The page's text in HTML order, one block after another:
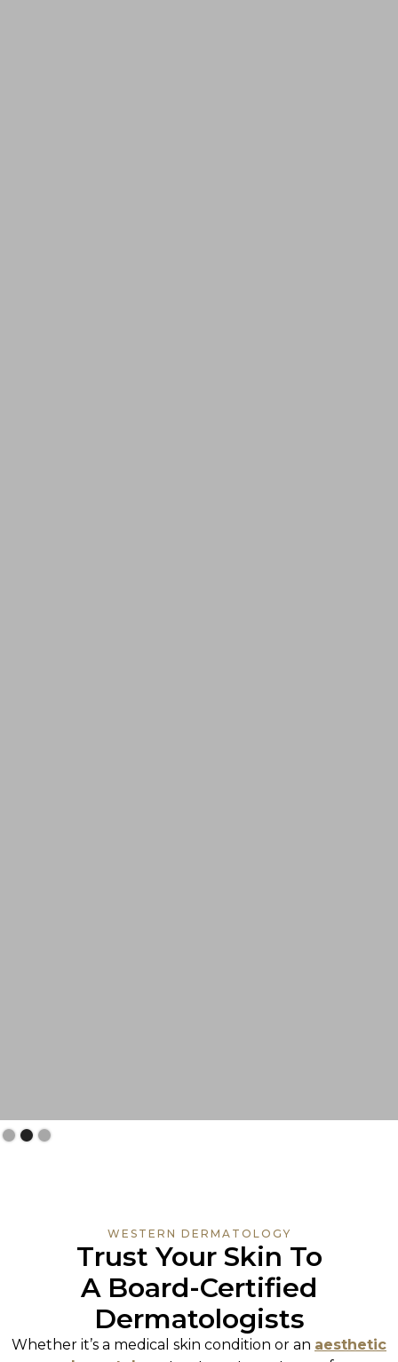
Slide 3 of 3.
WESTERN DERMATOLOGY
Trust Your Skin To
A Board-Certified
Dermatologists
Whether it’s a medical skin condition or an aesthetic